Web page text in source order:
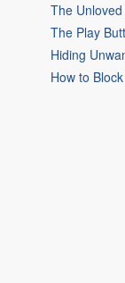
The
The Play
Hiding
How to